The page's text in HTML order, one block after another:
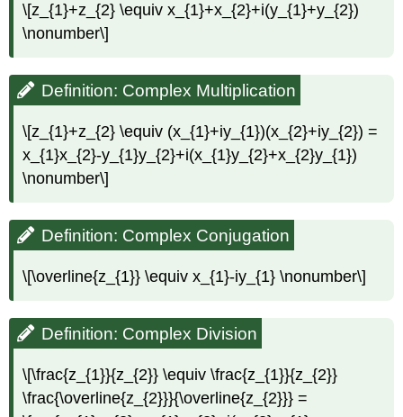
\[z_{1}+z_{2} \equiv x_{1}+x_{2}+i(y_{1}+y_{2})
\nonumber\]
Definition: Complex Multiplication
\[z_{1}+z_{2} \equiv (x_{1}+iy_{1})(x_{2}+iy_{2}) =
x_{1}x_{2}-y_{1}y_{2}+i(x_{1}y_{2}+x_{2}y_{1})
\nonumber\]
Definition: Complex Conjugation
\[\overline{z_{1}} \equiv x_{1}-iy_{1} \nonumber\]
Definition: Complex Division
\[\frac{z_{1}}{z_{2}} \equiv \frac{z_{1}}{z_{2}}
\frac{\overline{z_{2}}}{\overline{z_{2}}} =